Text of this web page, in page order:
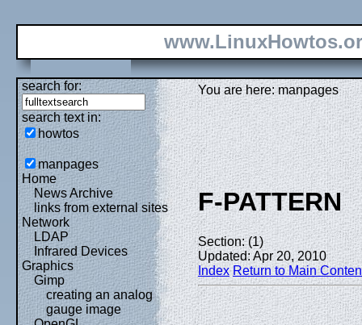
search for:
search text in:
howtos
manpages
Home
News Archive
links from external sites
Network
LDAP
Infrared Devices
Graphics
Gimp
creating an analog
gauge image
You are here: manpages
F-PATTERN
Section: (1)
Updated: Apr 20, 2010
Index Return to Main